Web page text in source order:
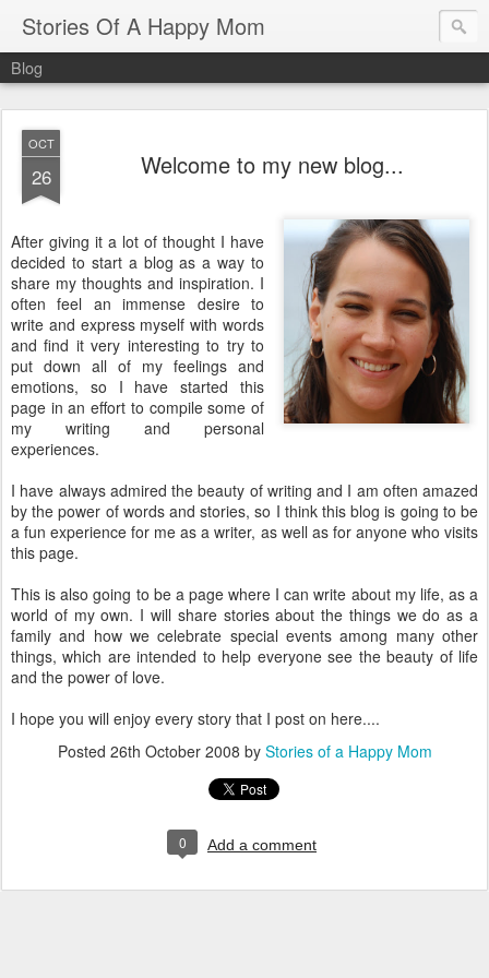
Stories Of A Happy Mom
Blog
OCT
26 Welcome to my new blog...
After giving it a lot of thought I have
decided to start a blog as a way to
share my thoughts and inspiration. I
often feel animmense desire to
write and express myself with words
and find it very interesting to try to
put down all of my feelings and
emotions, so I have started this
page in an effort to compile some of
my writing and personal
experiences.
I have always admired the beauty of writing and I am often amazed
by the power of words and stories, so I think this blog is going to be
a fun experience for me as a writer, as well as for anyone who visits
this page.
This is also going to be a page where I can write about my life, as a
world of my own. I will share stories about the things we do as a
family and how we celebrate special events among many other
things, which are intended to help everyone see the beauty of life
and the power of love.
I hope you will enjoy every story that I post on here....
Posted 26th October 2008 by Stories of a Happy Mom
0 Add a comment